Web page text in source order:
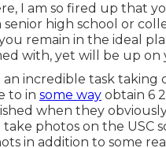
I am so fired up that
senior high school or
remain in the ideal
with, yet will be up
an incredible task taking
to in some way obtain 6
when they
photos on the USC
in addition to some